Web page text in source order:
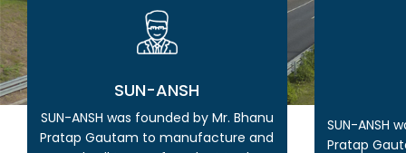
SUN-ANSH
SUN-ANSH was founded by Mr. Bhanu
Pratap Gautam to manufacture and
SUN-ANSH
Pratap